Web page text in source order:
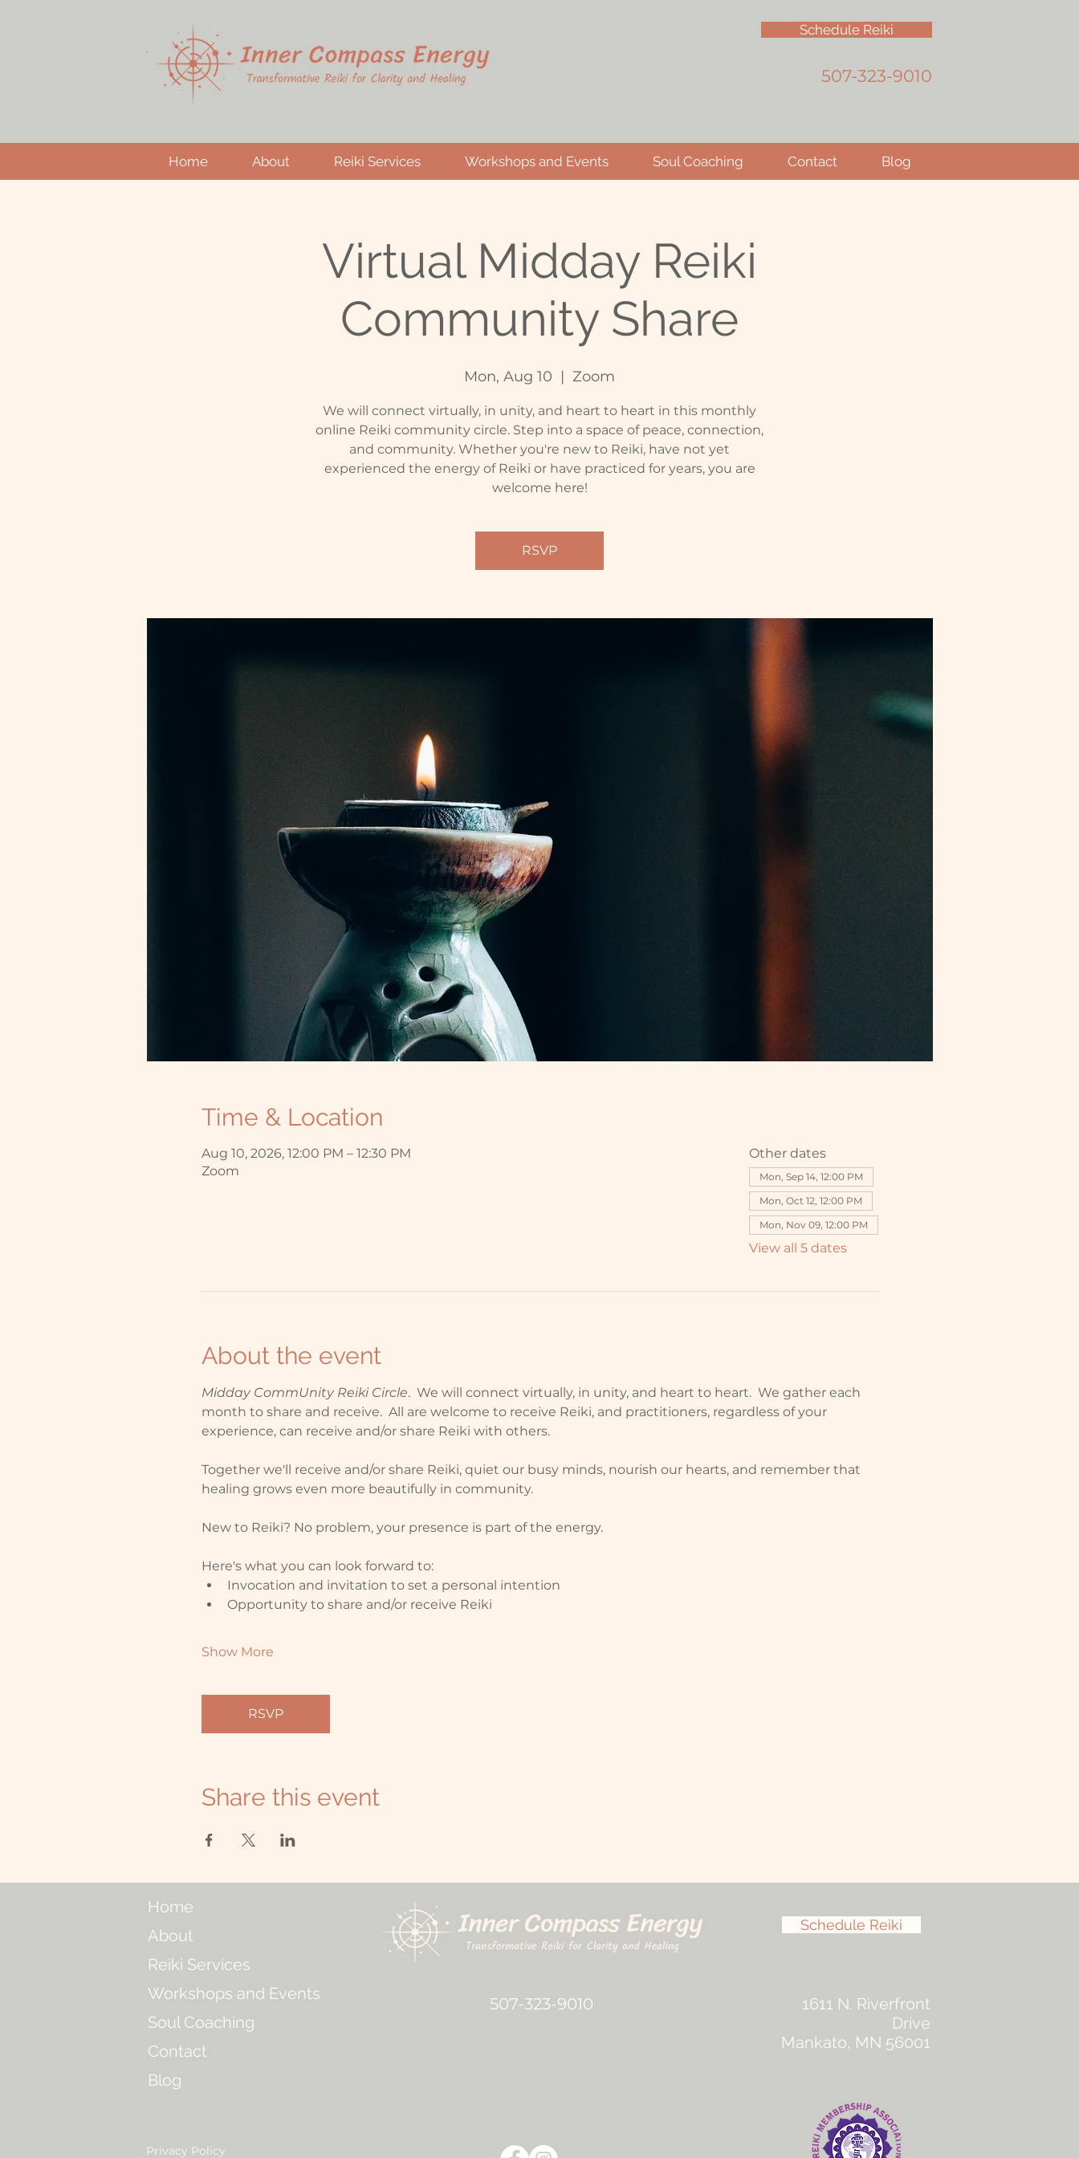
Schedule Reiki
507-323-9010
Home About Reiki Services Workshops and Events Soul Coaching Contact Blog
Virtual Midday Reiki
Community Share
Mon, Aug 10
  |
Zoom
We will connect virtually, in unity, and heart to heart in this monthly
online Reiki community circle. Step into a space of peace, connection,
and community. Whether you're new to Reiki, have not yet
experienced the energy of Reiki or have practiced for years, you are
welcome here!
RSVP
Time & Location
Aug 10, 2026, 12:00 PM – 12:30 PM
Zoom
Other dates
Mon, Sep 14, 12:00 PM
Mon, Oct 12, 12:00 PM
Mon, Nov 09, 12:00 PM
View all 5 dates
About the event
Midday CommUnity Reiki Circle.  We will connect virtually, in unity, and heart to heart.  We gather each
month to share and receive.  All are welcome to receive Reiki, and practitioners, regardless of your
experience, can receive and/or share Reiki with others.
Together we'll receive and/or share Reiki, quiet our busy minds, nourish our hearts, and remember that
healing grows even more beautifully in community.
New to Reiki? No problem, your presence is part of the energy.
Here's what you can look forward to:
Invocation and invitation to set a personal intention
Opportunity to share and/or receive Reiki
Show More
RSVP
Share this event
Home
About
Reiki Services
Workshops and Events
Soul Coaching
Contact
Blog
507-323-9010
1611 N. Riverfront
Drive
Mankato, MN 56001
Privacy Policy
Schedule Reiki